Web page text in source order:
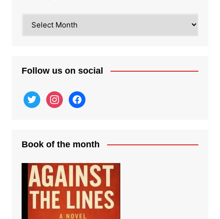
posts
Follow us on social
twitter instagramfacebook
Book of the month